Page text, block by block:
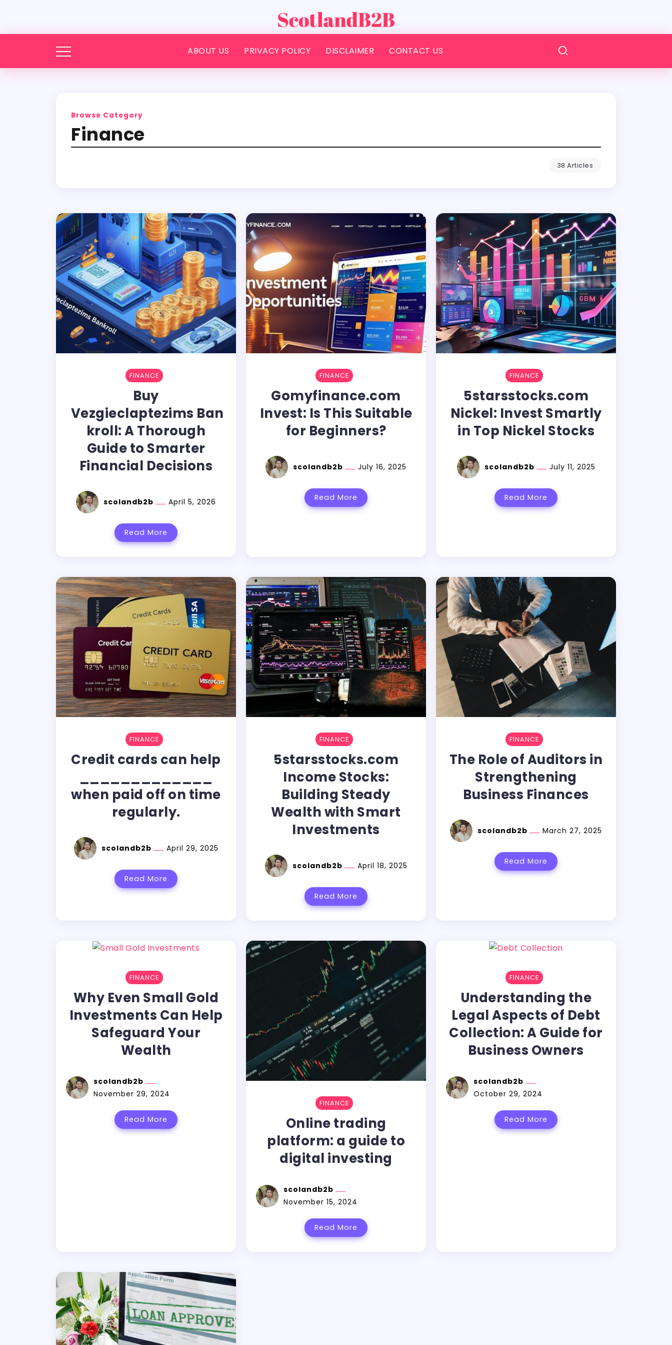
ABOUT US PRIVACY POLICY DISCLAIMER CONTACT US
Browse Category
Finance
38 Articles
FINANCE
Buy​‍​‌‍​‍‌​‍​‌‍​
‍‌ Vezgieclaptezims Ban
kroll: A Thorough
Guide to Smarter
Financial Decisions
scolandb2b April 5, 2026
Read More
FINANCE
Gomyfinance.com
Invest: Is This Suitable
for Beginners?
scolandb2b July 16, 2025
Read More
FINANCE
5starsstocks.com
Nickel: Invest Smartly
in Top Nickel Stocks
scolandb2b July 11, 2025
Read More
FINANCE
Credit cards can help
when paid off on time
regularly.
scolandb2b April 29, 2025
Read More
FINANCE
5starsstocks.com
Income Stocks:
Building Steady
Wealth with Smart
Investments
scolandb2b April 18, 2025
Read More
FINANCE
The Role of Auditors in
Strengthening
Business Finances
scolandb2b March 27, 2025
Read More
FINANCE
Why Even Small Gold
Investments Can Help
Safeguard Your
Wealth
scolandb2b
November 29, 2024
Read More
FINANCE
Online trading
platform: a guide to
digital investing
scolandb2b
November 15, 2024
Read More
FINANCE
Understanding the
Legal Aspects of Debt
Collection: A Guide for
Business Owners
scolandb2b
October 29, 2024
Read More